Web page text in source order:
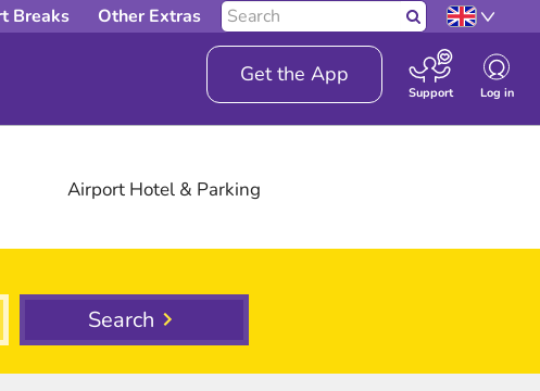
Breaks Other Extras
Search
our
site
Search
Get the App
Support Log in
Airport Hotel & Parking
Search